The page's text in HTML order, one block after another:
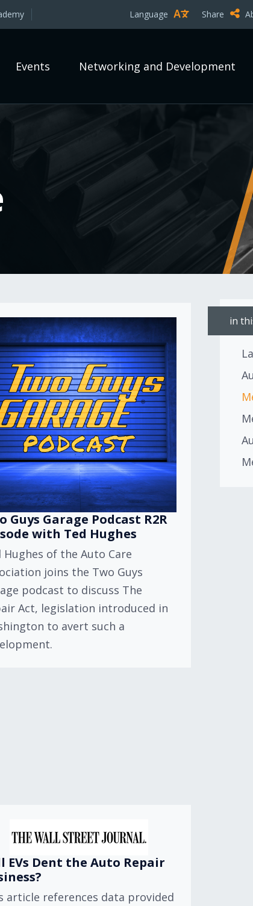
Language Share
Events Networking and Development
in
Guys Garage Podcast R2R
with Ted Hughes
Hughes of the Auto Care
joins the Two Guys
podcast to discuss The
Act, legislation introduced in
to avert such a
EVs Dent the Auto Repair
article references data provided